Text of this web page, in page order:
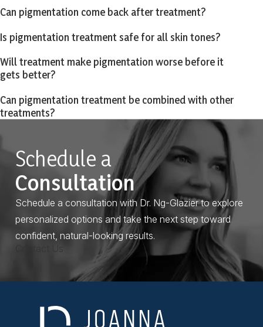
Can pigmentation come back after treatment?
Is pigmentation treatment safe for all skin tones?
Will treatment make pigmentation worse before it
gets better?
Can pigmentation treatment be combined with other
treatments?
Schedule a
Consultation
Schedule a consultation with Dr. Ng-Glazier to explore
personalized options and take the next step toward
confident, natural-looking results.